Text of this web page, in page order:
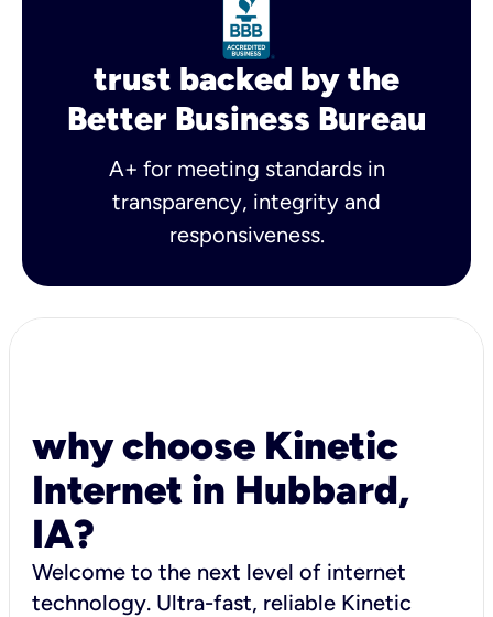
trust backed by the
Better Business Bureau
A+ for meeting standards in
transparency, integrity and
responsiveness.
why choose Kinetic
Internet in Hubbard,
IA?
Welcome to the next level of internet
technology. Ultra-fast, reliable Kinetic